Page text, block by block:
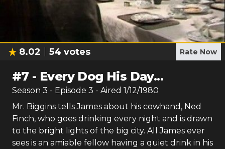
8.02 54 votes Rate Now
#7 - Every Dog His Day...
Season 3 - Episode 3 - Aired 1/12/1980
Mr. Biggins tells James about his cowhand, Ned
Finch, who goes drinking every night and is drawn
to the bright lights of the big city. All James ever
sees is an amiable fellow having a quiet drink in his